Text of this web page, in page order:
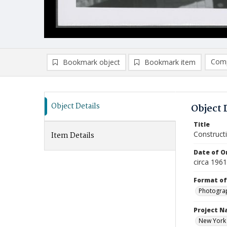
Bookmark object Bookmark item
Object Details
Item Details
Object
Title
Date of
circa 1961
Format
Project
New